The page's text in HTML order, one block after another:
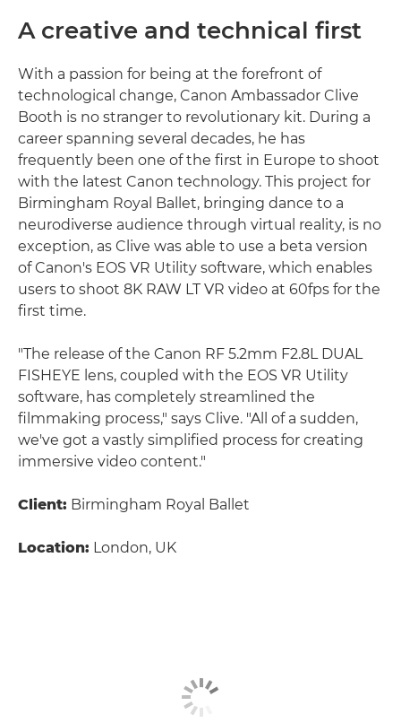
A creative and technical first
With a passion for being at the forefront of
technological change, Canon Ambassador Clive
Booth is no stranger to revolutionary kit. During a
career spanning several decades, he has
frequently been one of the first in Europe to shoot
with the latest Canon technology. This project for
Birmingham Royal Ballet, bringing dance to a
neurodiverse audience through virtual reality, is no
exception, as Clive was able to use a beta version
of Canon's EOS VR Utility software, which enables
users to shoot 8K RAW LT VR video at 60fps for the
first time.
"The release of the Canon RF 5.2mm F2.8L DUAL
FISHEYE lens, coupled with the EOS VR Utility
software, has completely streamlined the
filmmaking process," says Clive. "All of a sudden,
we've got a vastly simplified process for creating
immersive video content."
Client: Birmingham Royal Ballet
Location: London, UK